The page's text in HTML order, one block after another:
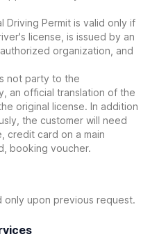
Driving Permit is valid only if
license, is issued by an
organization, and
not party to the
an official translation of the
original license. In addition
the customer will need
credit card on a main
booking voucher.
only upon previous request.